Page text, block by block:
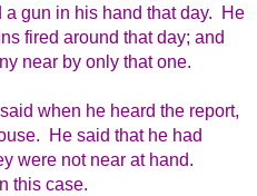
a gun in his hand that day. He
fired around that day; and
near by only that one.
when he heard the report,
He said that he had
were not near at hand.
this case.